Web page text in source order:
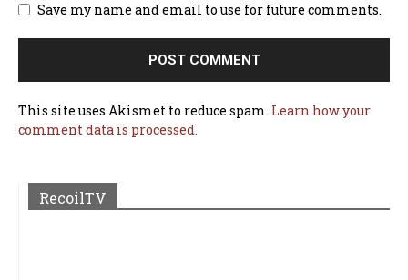
Save my name and email to use for future comments.
This site uses Akismet to reduce spam. Learn how your
comment data is processed.
RecoilTV